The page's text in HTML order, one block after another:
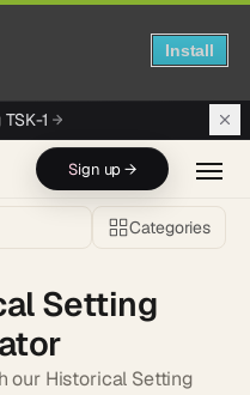
Install
1
Sign up →
Categories
Setting
our Historical Setting